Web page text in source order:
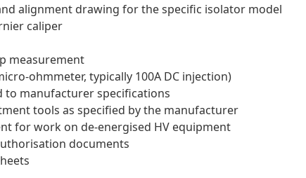
alignment drawing for the specific isolator model
caliper
measurement
ohmmeter, typically 100A DC injection)
to manufacturer specifications
tools as specified by the manufacturer
for work on de-energised HV equipment
documents